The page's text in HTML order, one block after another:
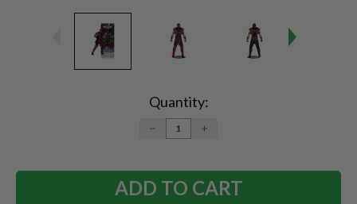
Quantity:
DECREASE
QUANTITY:
INCREASE